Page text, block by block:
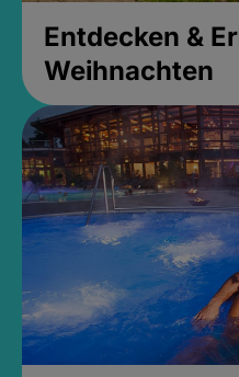
Entdecken &
Weihnachten